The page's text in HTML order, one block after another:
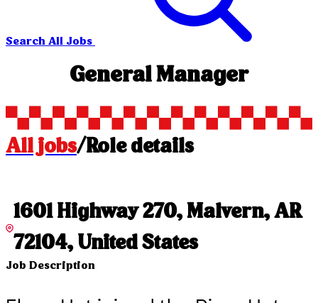
Search All Jobs
General Manager
All jobs/Role details
1601 Highway 270, Malvern, AR
72104, United States
Job Description